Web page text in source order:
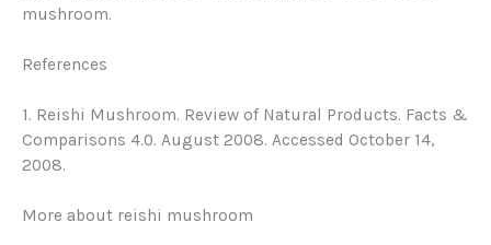
mushroom.
References
1. Reishi Mushroom. Review of Natural Products. Facts &
Comparisons 4.0. August 2008. Accessed October 14,
2008.
More about reishi mushroom